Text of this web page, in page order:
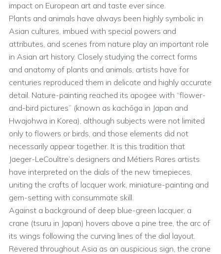
impact on European art and taste ever since.
Plants and animals have always been highly symbolic in
Asian cultures, imbued with special powers and
attributes, and scenes from nature play an important role
in Asian art history. Closely studying the correct forms
and anatomy of plants and animals, artists have for
centuries reproduced them in delicate and highly accurate
detail. Nature-painting reached its apogee with “flower-
and-bird pictures” (known as kachōga in Japan and
Hwajohwa in Korea), although subjects were not limited
only to flowers or birds, and those elements did not
necessarily appear together. It is this tradition that
Jaeger-LeCoultre’s designers and Métiers Rares artists
have interpreted on the dials of the new timepieces,
uniting the crafts of lacquer work, miniature-painting and
gem-setting with consummate skill.
Against a background of deep blue-green lacquer, a
crane (tsuru in Japan) hovers above a pine tree, the arc of
its wings following the curving lines of the dial layout.
Revered throughout Asia as an auspicious sign, the crane